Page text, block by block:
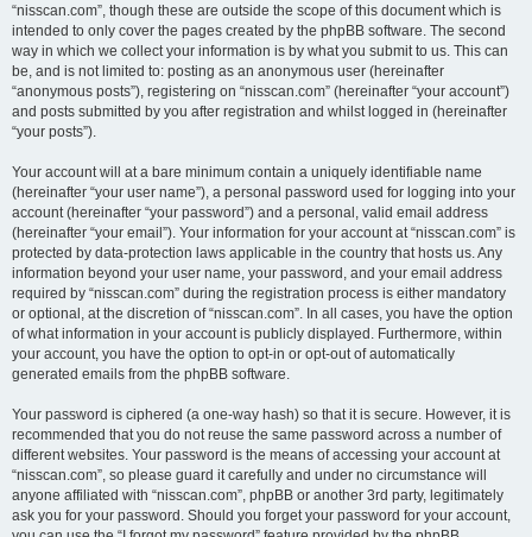
“nisscan.com”, though these are outside the scope of this document which is
intended to only cover the pages created by the phpBB software. The second
way in which we collect your information is by what you submit to us. This can
be, and is not limited to: posting as an anonymous user (hereinafter
“anonymous posts”), registering on “nisscan.com” (hereinafter “your account”)
and posts submitted by you after registration and whilst logged in (hereinafter
“your posts”).
Your account will at a bare minimum contain a uniquely identifiable name
(hereinafter “your user name”), a personal password used for logging into your
account (hereinafter “your password”) and a personal, valid email address
(hereinafter “your email”). Your information for your account at “nisscan.com” is
protected by data-protection laws applicable in the country that hosts us. Any
information beyond your user name, your password, and your email address
required by “nisscan.com” during the registration process is either mandatory
or optional, at the discretion of “nisscan.com”. In all cases, you have the option
of what information in your account is publicly displayed. Furthermore, within
your account, you have the option to opt-in or opt-out of automatically
generated emails from the phpBB software.
Your password is ciphered (a one-way hash) so that it is secure. However, it is
recommended that you do not reuse the same password across a number of
different websites. Your password is the means of accessing your account at
“nisscan.com”, so please guard it carefully and under no circumstance will
anyone affiliated with “nisscan.com”, phpBB or another 3rd party, legitimately
ask you for your password. Should you forget your password for your account,